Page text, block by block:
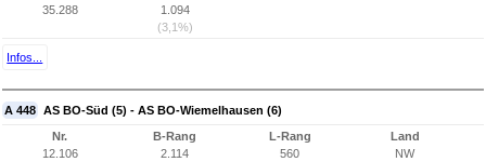
35.288
1.094
(3,1%)
Infos...
A 448 AS BO-Süd (5) - AS BO-Wiemelhausen (6)
Nr.
12.106
B-Rang
2.114
L-Rang
560
Land
NW